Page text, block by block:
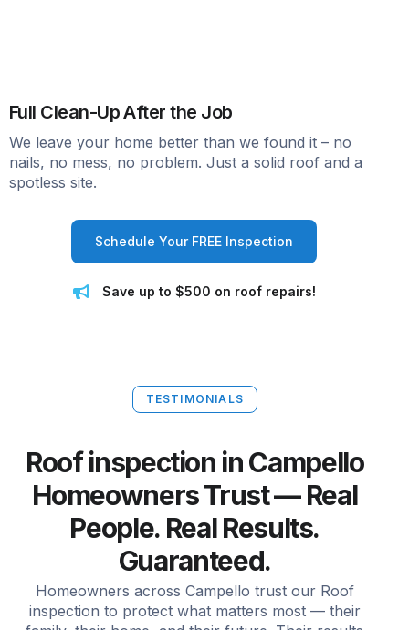
Full Clean-Up After the Job
We leave your home better than we found it – no
nails, no mess, no problem. Just a solid roof and a
spotless site.
Schedule Your FREE Inspection
Save up to $500 on roof repairs!
TESTIMONIALS
Roof inspection in Campello
Homeowners Trust — Real
People. Real Results.
Guaranteed.
Homeowners across Campello trust our Roof
inspection to protect what matters most — their